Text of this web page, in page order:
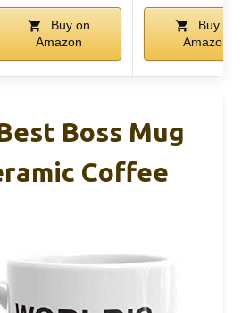
Buy on
Amazon
Buy on
Amazon
Boss Mug
Coffee